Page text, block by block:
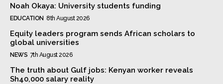
Noah Okaya: University students funding
EDUCATION 8th August 2026
Equity leaders program sends African scholars to
global universities
NEWS 7th August 2026
The truth about Gulf jobs: Kenyan worker reveals
Sh40,000 salary reality